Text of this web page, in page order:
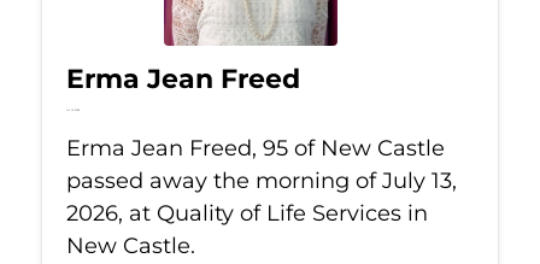
Erma Jean Freed
Jul 13, 2026
Erma Jean Freed, 95 of New Castle
passed away the morning of July 13,
2026, at Quality of Life Services in
New Castle.